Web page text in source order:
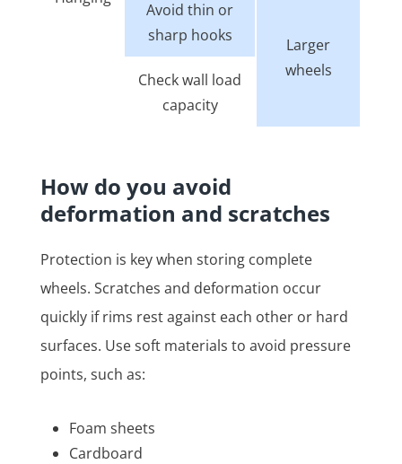
Avoid thin or
sharp hooks
Larger
wheels
Check wall load
capacity
How do you avoid
deformation and scratches
Protection is key when storing complete
wheels. Scratches and deformation occur
quickly if rims rest against each other or hard
surfaces. Use soft materials to avoid pressure
points, such as:
Foam sheets
Cardboard